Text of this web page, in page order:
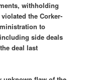
withholding
the Corker-
to
side deals
deal last